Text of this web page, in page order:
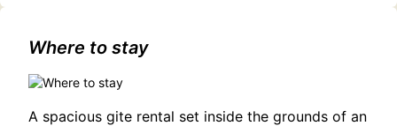
gaudens(31800)#Shadows and Light: A Photography
Exhibition by Dan Thaler in Saint-Gaudens
Where to stay
A spacious gite rental set inside the grounds of an